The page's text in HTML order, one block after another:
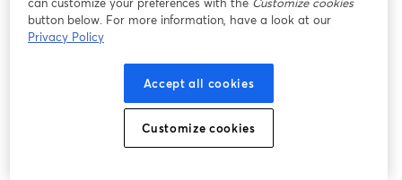
button below. For more information, have a look at our
Privacy Policy
Accept all cookies
Customize cookies